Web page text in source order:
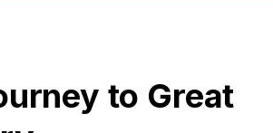
to Great